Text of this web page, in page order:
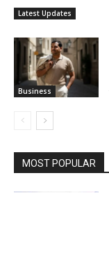
Latest Updates
Business
MOST POPULAR